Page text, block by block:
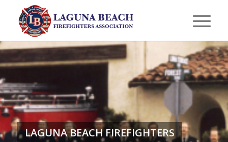
LAGUNA BEACH FIREFIGHTERS